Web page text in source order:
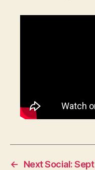
←
Next Social: